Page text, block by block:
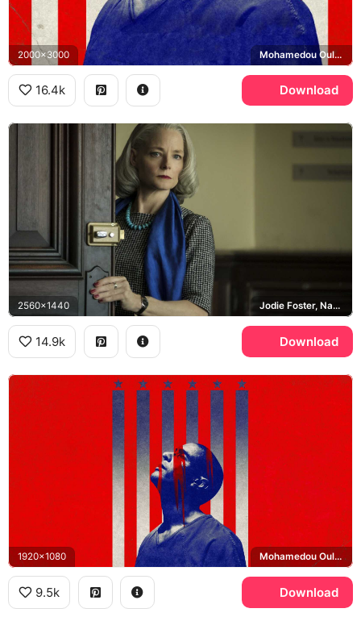
2000x3000 Mohamedou Ould Slahi
16.4k Download
2560x1440 Jodie Foster, Nancy Hollander
14.9k Download
1920x1080 Mohamedou Ould Slahi
9.5k Download